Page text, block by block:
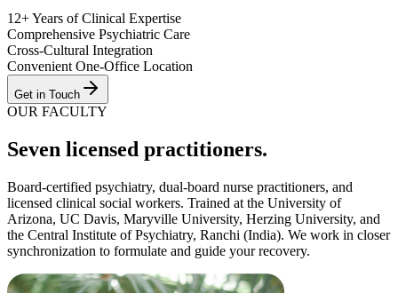
12+ Years of Clinical Expertise
Comprehensive Psychiatric Care
Cross-Cultural Integration
Convenient One-Office Location
Get in Touch
OUR FACULTY
Seven licensed practitioners.
Board-certified psychiatry, dual-board nurse practitioners, and
licensed clinical social workers. Trained at the University of
Arizona, UC Davis, Maryville University, Herzing University, and
the Central Institute of Psychiatry, Ranchi (India). We work in closer
synchronization to formulate and guide your recovery.